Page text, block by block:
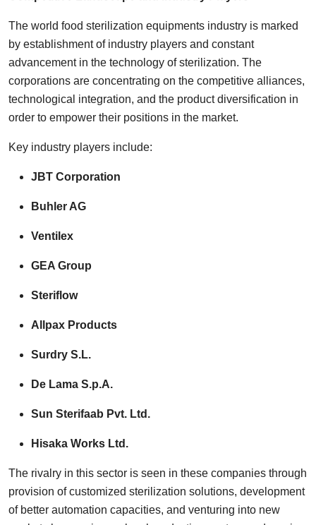
The world food sterilization equipments industry is marked
by establishment of industry players and constant
advancement in the technology of sterilization. The
corporations are concentrating on the competitive alliances,
technological integration, and the product diversification in
order to empower their positions in the market.
Key industry players include:
JBT Corporation
Buhler AG
Ventilex
GEA Group
Steriflow
Allpax Products
Surdry S.L.
De Lama S.p.A.
Sun Sterifaab Pvt. Ltd.
Hisaka Works Ltd.
The rivalry in this sector is seen in these companies through
provision of customized sterilization solutions, development
of better automation capacities, and venturing into new